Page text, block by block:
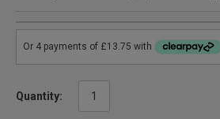
Quantity: